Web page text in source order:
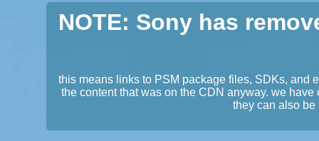
NOTE: Sony has
this means links to PSM package files, SDKs, and
the content that was on the CDN anyway. we
they can also